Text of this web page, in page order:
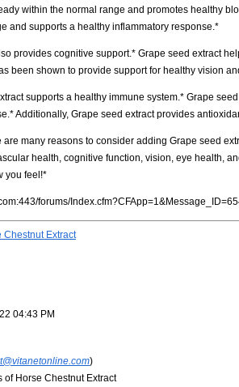
within the normal range and promotes healthy
and supports a healthy inflammatory response.*
provides cognitive support.* Grape seed extract
been shown to provide support for healthy vision
supports a healthy immune system.* Grape
Additionally, Grape seed extract provides
are many reasons to consider adding Grape seed
health, cognitive function, vision, eye health,
you feel!*
forums/
Chestnut Extract
04:43 PM
)
of Horse Chestnut Extract